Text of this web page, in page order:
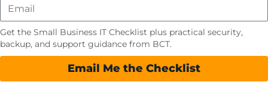
Get the Small Business IT Checklist plus practical security,
backup, and support guidance from BCT.
Email Me the Checklist